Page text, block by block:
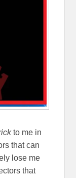
to me in
that can
lose me
that